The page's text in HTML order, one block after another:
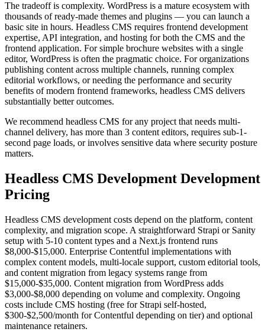
The tradeoff is complexity. WordPress is a mature ecosystem with
thousands of ready-made themes and plugins — you can launch a
basic site in hours. Headless CMS requires frontend development
expertise, API integration, and hosting for both the CMS and the
frontend application. For simple brochure websites with a single
editor, WordPress is often the pragmatic choice. For organizations
publishing content across multiple channels, running complex
editorial workflows, or needing the performance and security
benefits of modern frontend frameworks, headless CMS delivers
substantially better outcomes.
We recommend headless CMS for any project that needs multi-
channel delivery, has more than 3 content editors, requires sub-1-
second page loads, or involves sensitive data where security posture
matters.
Headless CMS Development Development
Pricing
Headless CMS development costs depend on the platform, content
complexity, and migration scope. A straightforward Strapi or Sanity
setup with 5-10 content types and a Next.js frontend runs
$8,000-$15,000. Enterprise Contentful implementations with
complex content models, multi-locale support, custom editorial tools,
and content migration from legacy systems range from
$15,000-$35,000. Content migration from WordPress adds
$3,000-$8,000 depending on volume and complexity. Ongoing
costs include CMS hosting (free for Strapi self-hosted,
$300-$2,500/month for Contentful depending on tier) and optional
maintenance retainers.